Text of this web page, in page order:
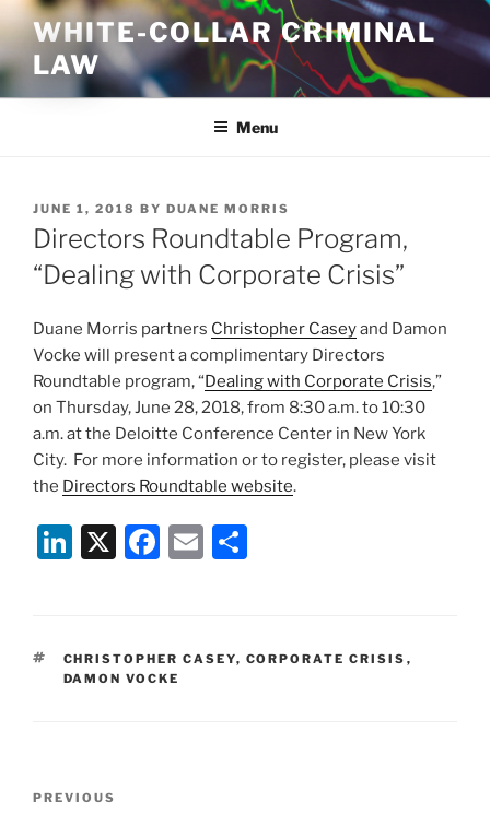
Skip
content
WHITE-COLLAR CRIMINAL
LAW
Menu
POSTED
ON
JUNE 1, 2018 BY DUANE MORRIS
Directors Roundtable Program,
“Dealing with Corporate Crisis”
Duane Morris partners Christopher Caseyand Damon
Vocke will present a complimentary Directors
Roundtable program, “Dealing with Corporate Crisis,”
on Thursday, June 28, 2018, from 8:30 a.m. to 10:30
a.m. at the Deloitte Conference Center in New York
City. For more information or to register, please visit
the Directors Roundtable website.
Li
e
dI
X
F
e
b
E
l
e
TAGS
CHRISTOPHER CASEY, CORPORATE CRISIS ,
DAMON VOCKE
Previous
PREVIOUS